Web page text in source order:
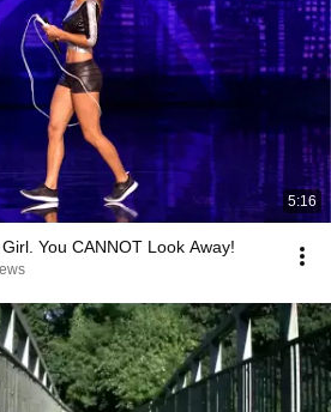
5:16
You CANNOT Look Away!